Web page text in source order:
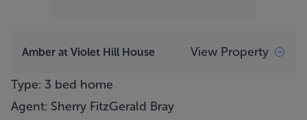
Amber at Violet Hill House View Property
Type: 3 bed home
Agent: Sherry FitzGerald Bray